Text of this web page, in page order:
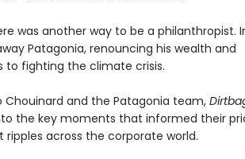
was another way to be a philanthropist.
Patagonia, renouncing his wealth and
fighting the climate crisis.
Chouinard and the Patagonia team,
the key moments that informed their
across the corporate world.